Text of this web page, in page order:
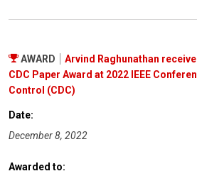
AWARD
Arvind Raghunathan
CDC Paper Award at 2022 IEEE
Control (CDC)
Date:
December 8, 2022
Awarded to: